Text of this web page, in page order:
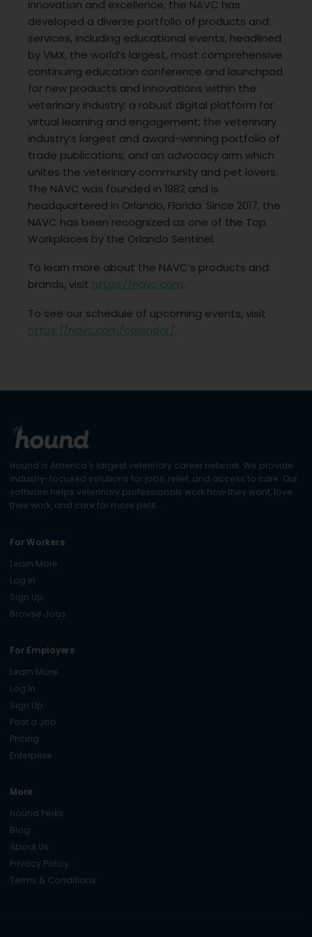
innovation and excellence, the NAVC has
developed a diverse portfolio of products and
services, including educational events, headlined
by VMX, the world’s largest, most comprehensive
continuing education conference and launchpad
for new products and innovations within the
veterinary industry; a robust digital platform for
virtual learning and engagement; the veterinary
industry’s largest and award-winning portfolio of
trade publications; and an advocacy arm which
unites the veterinary community and pet lovers.
The NAVC was founded in 1982 and is
headquartered in Orlando, Florida. Since 2017, the
NAVC has been recognized as one of the Top
Workplaces by the Orlando Sentinel.
To learn more about the NAVC’s products and
brands, visit https://navc.com.
To see our schedule of upcoming events, visit
https://navc.com/calendar/.
Hound is America's largest veterinary career network. We provide
industry-focused solutions for jobs, relief, and access to care. Our
software helps veterinary professionals work how they want, love
their work, and care for more pets.
For Workers
Learn More
Log In
Sign Up
Browse Jobs
For Employers
Learn More
Log In
Sign Up
Post a Job
Pricing
Enterprise
More
Hound Perks
Blog
About Us
Privacy Policy
Terms & Conditions